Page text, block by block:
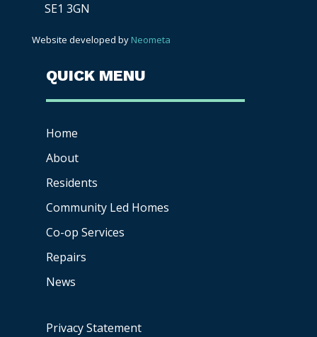
SE1 3GN
Website developed by Neometa
QUICK MENU
Home
About
Residents
Community Led Homes
Co-op Services
Repairs
News
Privacy Statement